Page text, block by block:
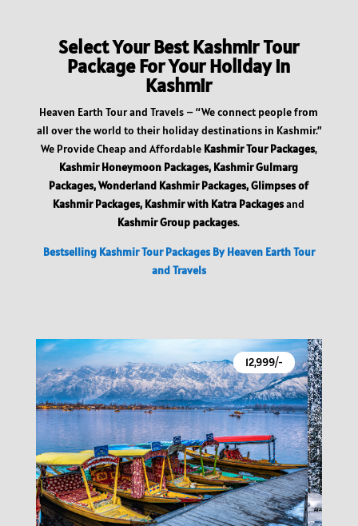
Select Your Best Kashmir Tour
Package For Your Holiday In
Kashmir
Heaven Earth Tour and Travels – “We connect people from
all over the world to their holiday destinations in Kashmir.”
We Provide Cheap and Affordable Kashmir Tour Packages,
Kashmir Honeymoon Packages, Kashmir Gulmarg
Packages, Wonderland Kashmir Packages, Glimpses of
Kashmir Packages, Kashmir with Katra Packagesand
Kashmir Group packages.
Bestselling Kashmir Tour Packages By Heaven Earth Tour
and Travels
12,999/-